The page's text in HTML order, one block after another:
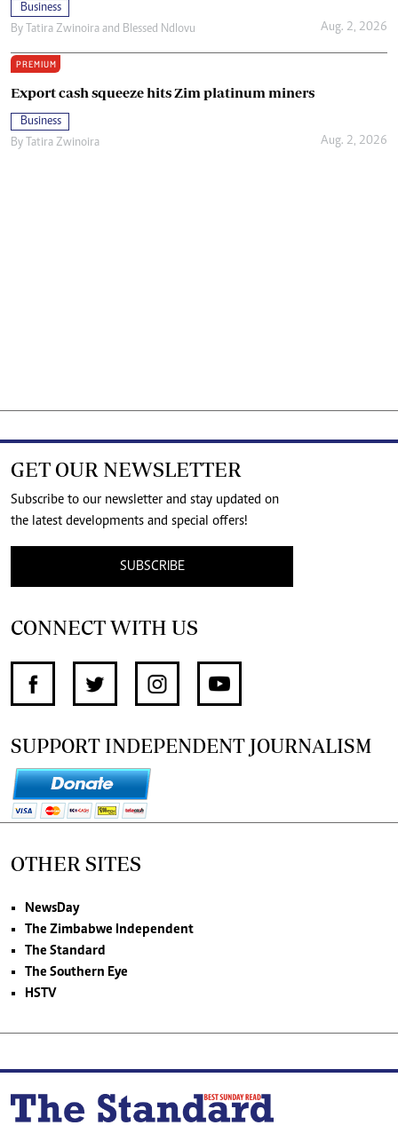
Business
By Tatira Zwinoira and Blessed Ndlovu Aug. 2, 2026
PREMIUM
Export cash squeeze hits Zim platinum miners
Business
By Tatira Zwinoira Aug. 2, 2026
GET OUR NEWSLETTER
Subscribe to our newsletter and stay updated on
the latest developments and special offers!
SUBSCRIBE
CONNECT WITH US
SUPPORT INDEPENDENT JOURNALISM
OTHER SITES
NewsDay
The Zimbabwe Independent
The Standard
The Southern Eye
HSTV